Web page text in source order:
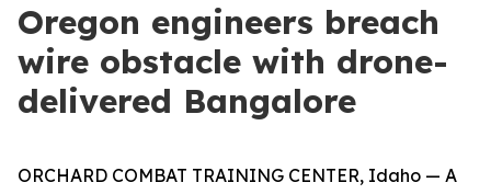
Oregon engineers breach
wire obstacle with drone-
delivered Bangalore
ORCHARD COMBAT TRAINING CENTER, Idaho — A